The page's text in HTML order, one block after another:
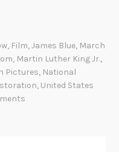
, Film,James Blue, March
, Martin Luther King Jr.,
Pictures, National
, United States